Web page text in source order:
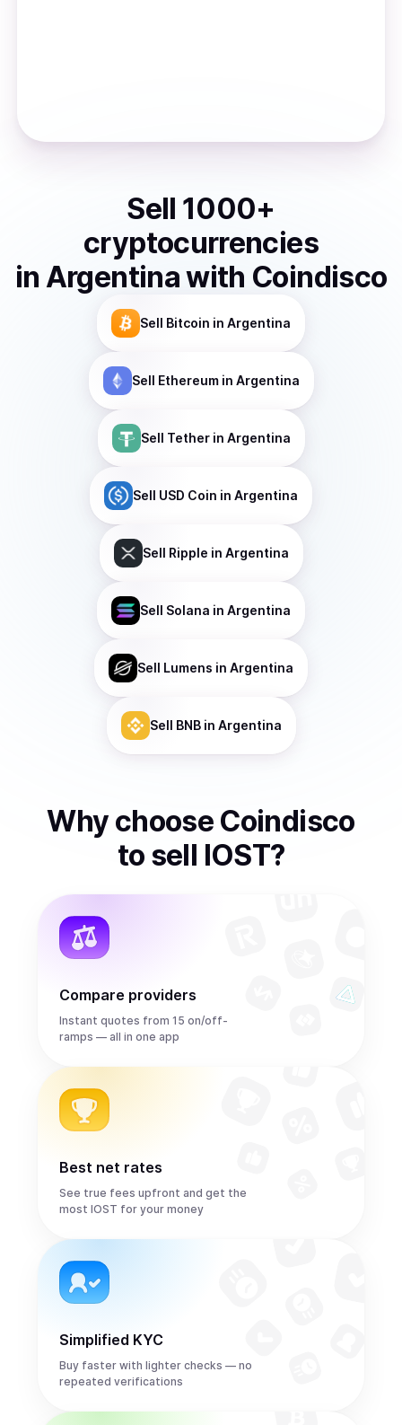
Sell 1000+
cryptocurrencies
in Argentinawith Coindisco
Sell Bitcoin in Argentina
Sell Ethereumin Argentina
Sell Tetherin Argentina
Sell USD Coin in Argentina
Sell Ripple in Argentina
Sell Solana in Argentina
Sell Lumens in Argentina
Sell BNBin Argentina
Why choose Coindisco
to sell IOST?
Compare providers
Instant quotes from 15 on/off-
ramps — all in one app
Best net rates
See true fees upfront and get the
most IOST for your money
Simplified KYC
Buy faster with lighter checks — no
repeated verifications